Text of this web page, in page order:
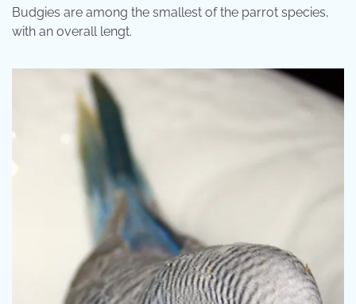
Budgies are among the smallest of the parrot species,
with an overall lengt.